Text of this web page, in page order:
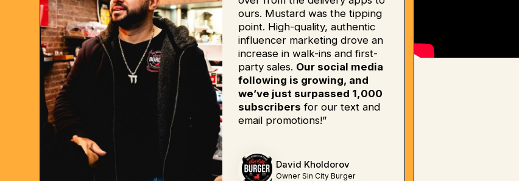
ours. Mustard was the tipping
point. High-quality, authentic
influencer marketing drove an
increase in walk-ins and first-
party sales. Our social media
following is growing, and
we’ve just surpassed 1,000
subscribers for our text and
email promotions!”
David Kholdorov
Owner Sin City Burger